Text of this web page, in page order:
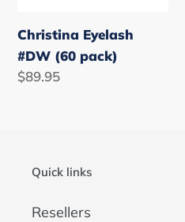
Christina Eyelash
#DW (60 pack)
Regular
$89.95
Quick links
Resellers